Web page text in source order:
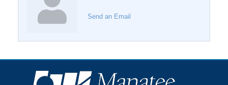
Send an Email